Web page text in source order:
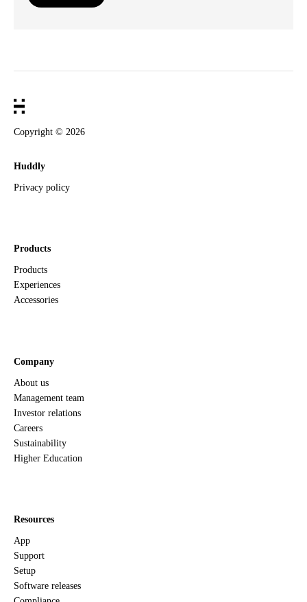
Copyright © 2026
Huddly
Privacy policy
Products
Products
Experiences
Accessories
Company
About us
Management team
Investor relations
Careers
Sustainability
Higher Education
Resources
App
Support
Setup
Software releases